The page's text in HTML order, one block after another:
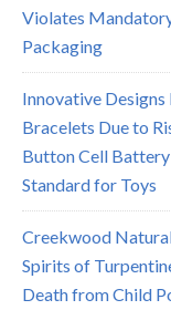
Violates
Packaging
Innovative
Bracelets Due to
Button Cell
Standard for Toys
Creekwood
Spirits of
Death from Child